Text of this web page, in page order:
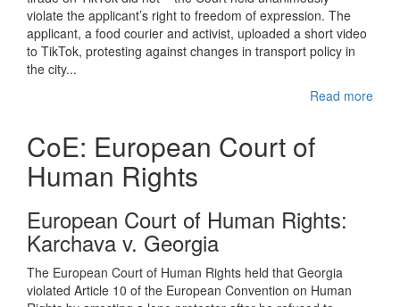
violate the applicant’s right to freedom of expression. The
applicant, a food courier and activist, uploaded a short video
to TikTok, protesting against changes in transport policy in
the city...
Read more
CoE: European Court of
Human Rights
European Court of Human Rights:
Karchava v. Georgia
The European Court of Human Rights held that Georgia
violated Article 10 of the European Convention on Human